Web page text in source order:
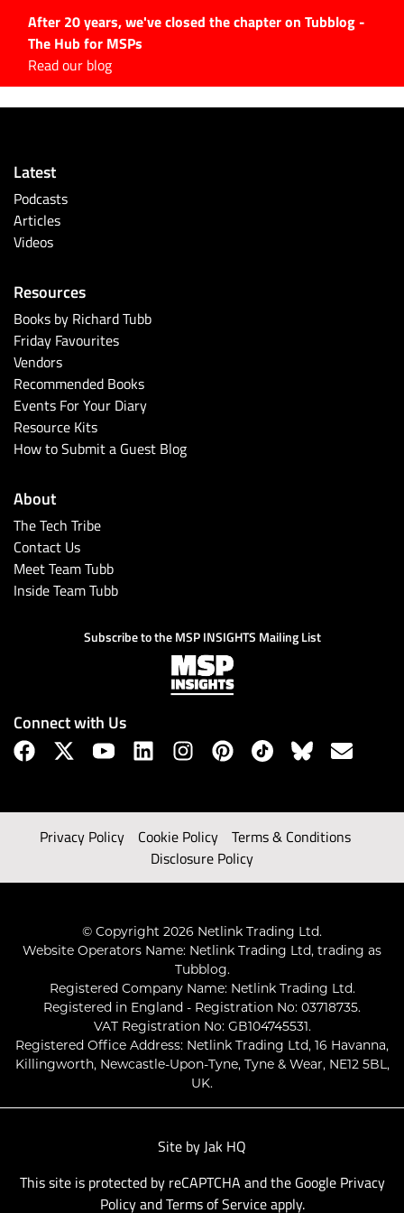
After 20 years, we've closed the chapter on Tubblog -
The Hub for MSPs
Read our blog
#Tubbservatory
Latest Events
Latest Podcasts
Latest Videos
Subscribe
Latest
Podcasts
Articles
Videos
Resources
Books by Richard Tubb
Friday Favourites
Vendors
Recommended Books
Events For Your Diary
Resource Kits
How to Submit a Guest Blog
About
The Tech Tribe
Contact Us
Meet Team Tubb
Inside Team Tubb
Subscribe to the MSP INSIGHTS Mailing List
Connect with Us
Privacy Policy Cookie Policy
Terms & Conditions
Disclosure Policy
© Copyright 2026 Netlink Trading Ltd.
Website Operators Name: Netlink Trading Ltd, trading as
Tubblog.
Registered Company Name: Netlink Trading Ltd.
Registered in England - Registration No: 03718735.
VAT Registration No: GB104745531.
Registered Office Address: Netlink Trading Ltd, 16 Havanna,
Killingworth, Newcastle-Upon-Tyne, Tyne & Wear, NE12 5BL,
UK.
Site by Jak HQ
This site is protected by reCAPTCHA and the Google Privacy
PolicyandTerms of Serviceapply.
Search
for: